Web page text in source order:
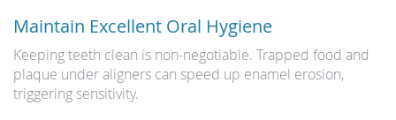
Maintain Excellent Oral Hygiene
Keeping teeth clean is non-negotiable. Trapped food and
plaque under aligners can speed up enamel erosion,
triggering sensitivity.